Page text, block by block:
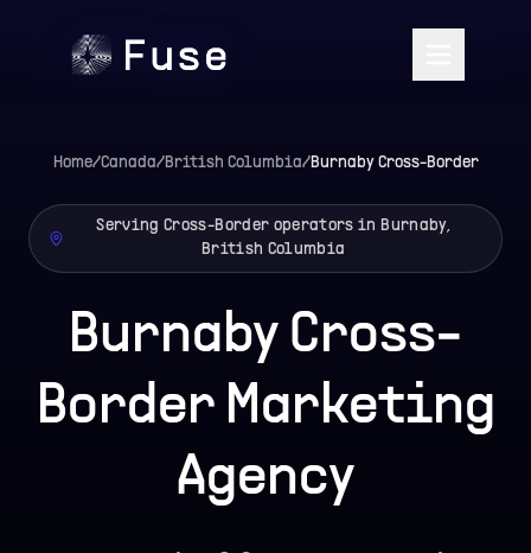
Home/Canada/British Columbia/BurnabyCross-Border
Serving Cross-Border operators in Burnaby,
British Columbia
Burnaby Cross-
Border Marketing
Agency